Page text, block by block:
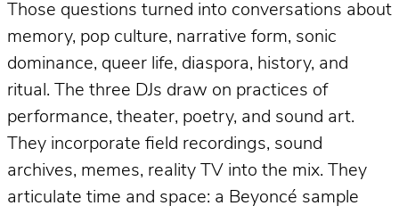
Those questions turned into conversations about
memory, pop culture, narrative form, sonic
dominance, queer life, diaspora, history, and
ritual. The three DJs draw on practices of
performance, theater, poetry, and sound art.
They incorporate field recordings, sound
archives, memes, reality TV into the mix. They
articulate time and space: a Beyoncé sample